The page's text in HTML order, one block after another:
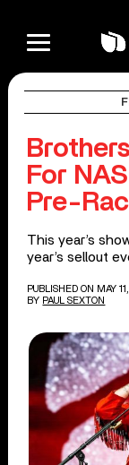
For
Pre-
This year’s
year’s sellout
PUBLISHED ON MAY
BY PAUL SEXTON